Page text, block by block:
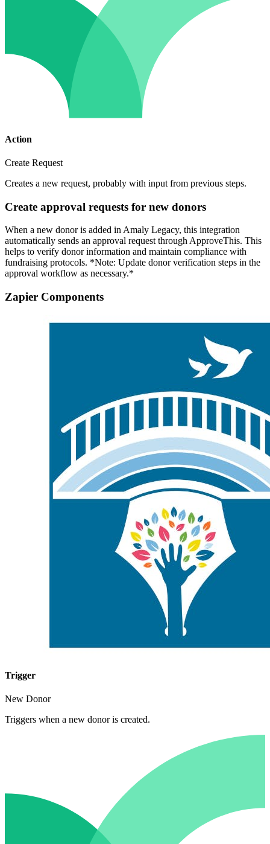
Action
Create Request
Creates a new request, probably with input from previous steps.
Create approval requests for new donors
When a new donor is added in Amaly Legacy, this integration
automatically sends an approval request through ApproveThis. This
helps to verify donor information and maintain compliance with
fundraising protocols. *Note: Update donor verification steps in the
approval workflow as necessary.*
Zapier Components
Trigger
New Donor
Triggers when a new donor is created.